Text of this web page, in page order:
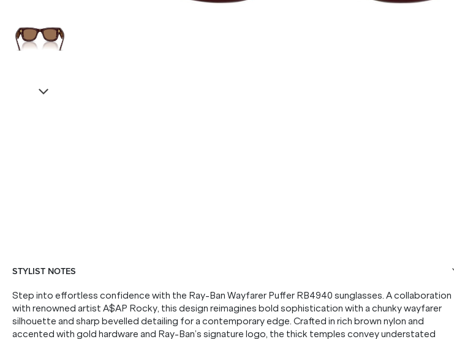
STYLIST NOTES
Step into effortless confidence with the Ray-Ban Wayfarer Puffer RB4940 sunglasses. A collaboration
with renowned artist A$AP Rocky, this design reimagines bold sophistication with a chunky wayfarer
silhouette and sharp bevelled detailing for a contemporary edge. Crafted in rich brown nylon and
accented with gold hardware and Ray-Ban’s signature logo, the thick temples convey understated